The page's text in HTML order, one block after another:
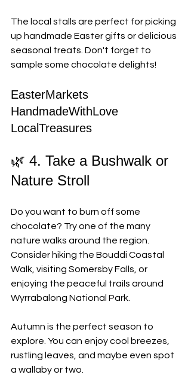
The local stalls are perfect for picking
up handmade Easter gifts or delicious
seasonal treats. Don't forget to
sample some chocolate delights!
EasterMarkets
HandmadeWithLove
LocalTreasures
🌿 4. Take a Bushwalk or
Nature Stroll
Do you want to burn off some
chocolate? Try one of the many
nature walks around the region.
Consider hiking the Bouddi Coastal
Walk, visiting Somersby Falls, or
enjoying the peaceful trails around
Wyrrabalong National Park.
Autumn is the perfect season to
explore. You can enjoy cool breezes,
rustling leaves, and maybe even spot
a wallaby or two.